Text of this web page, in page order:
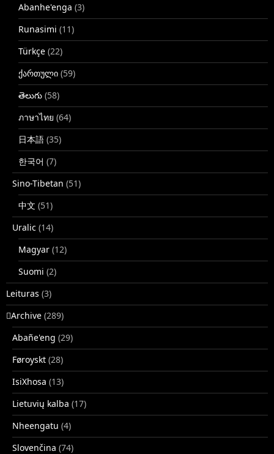
Abanhe'enga (3)
Runasimi (11)
Türkçe (22)
ქართული (59)
తెలుగు (58)
ภาษาไทย (64)
日本語 (35)
한국어 (7)
Sino-Tibetan (51)
中文 (51)
Uralic (14)
Magyar (12)
Suomi (2)
Leituras (3)
􏿽Archive (289)
Abañe'eng (29)
Føroyskt (28)
IsiXhosa (13)
Lietuvių kalba (17)
Nheengatu (4)
Slovenčina (74)